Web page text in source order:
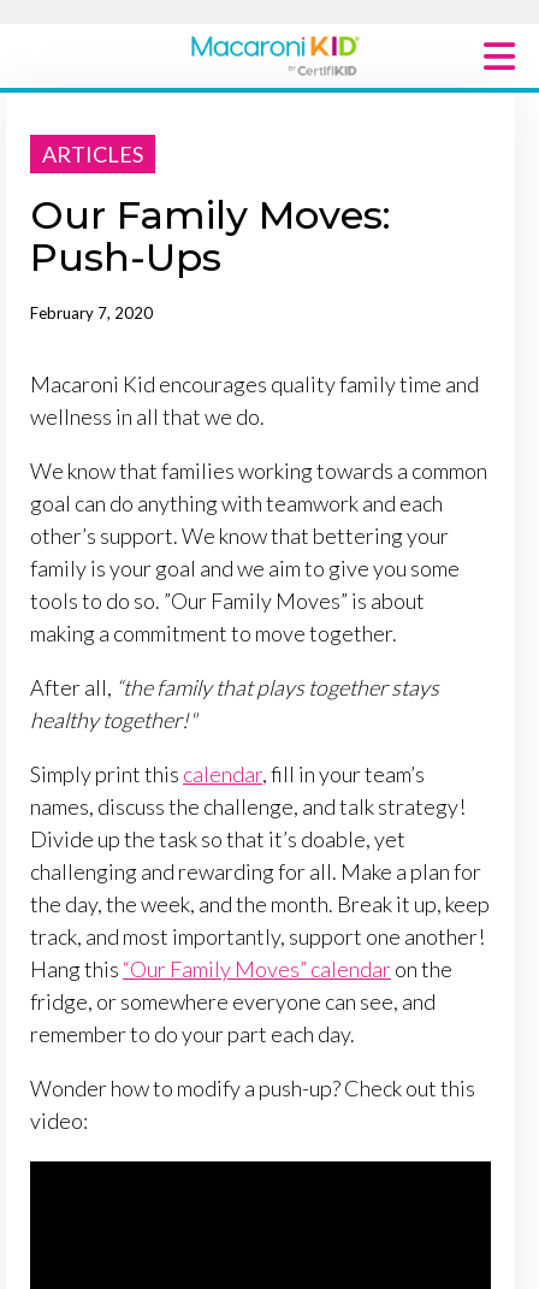
ARTICLES
Our Family Moves:
Push-Ups
February 7, 2020
Macaroni Kid encourages quality family time and
wellness in all that we do.
We know that families working towards a common
goal can do anything with teamwork and each
other’s support. We know that bettering your
family is your goal and we aim to give you some
tools to do so. ”Our Family Moves” is about
making a commitment to move together.
After all, “the family that plays together stays
healthy together!"
Simply print this calendar, fill in your team’s
names, discuss the challenge, and talk strategy!
Divide up the task so that it’s doable, yet
challenging and rewarding for all. Make a plan for
the day, the week, and the month. Break it up, keep
track, and most importantly, support one another!
Hang this “Our Family Moves” calendaron the
fridge, or somewhere everyone can see, and
remember to do your part each day.
Wonder how to modify a push-up? Check out this
video:
Macaroni Kid National
Explore Local Communities